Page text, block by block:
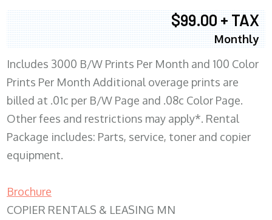
$99.00 + TAX
Monthly
Includes 3000 B/W Prints Per Month and 100 Color
Prints Per Month Additional overage prints are
billed at .01c per B/W Page and .08c Color Page.
Other fees and restrictions may apply*. Rental
Package includes: Parts, service, toner and copier
equipment.
Brochure
COPIER RENTALS & LEASING MN